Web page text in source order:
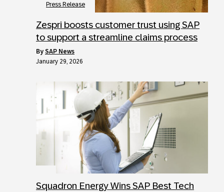
Press Release
Zespri boosts customer trust using SAP
to support a streamline claims process
by SAP News
January 29, 2026
Squadron Energy Wins SAP Best Tech